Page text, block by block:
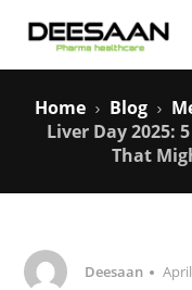
Home Blog
Liver Day 2025:
That
Deesaan